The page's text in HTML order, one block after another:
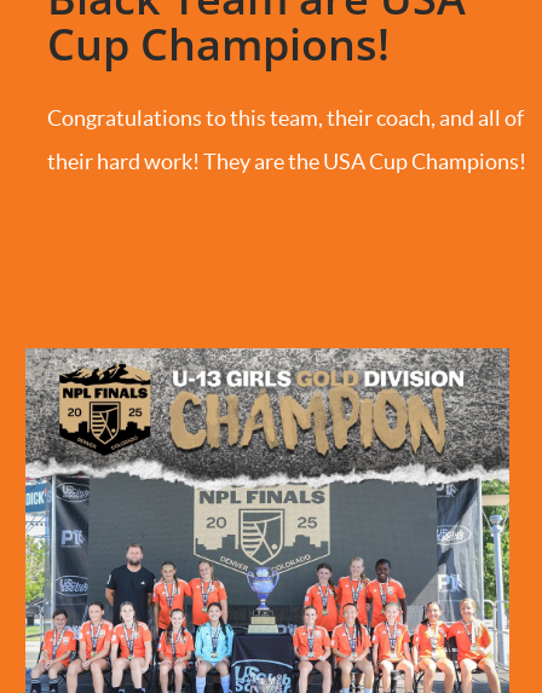
Cup Champions!
Congratulations to this team, their coach, and all of
their hard work! They are the USA Cup Champions!